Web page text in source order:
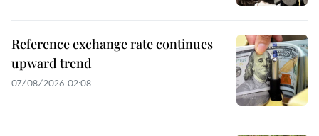
Reference exchange rate continues
upward trend
07/08/2026 02:08